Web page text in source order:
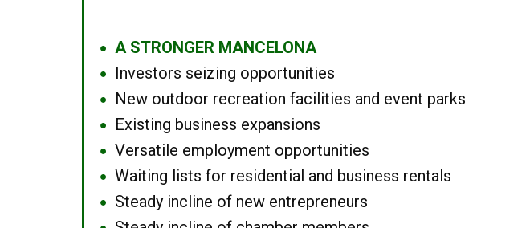
● A STRONGER MANCELONA
● Investors seizing opportunities
● New outdoor recreation facilities and event parks
● Existing business expansions
● Versatile employment opportunities
● Waiting lists for residential and business rentals
● Steady incline of new entrepreneurs